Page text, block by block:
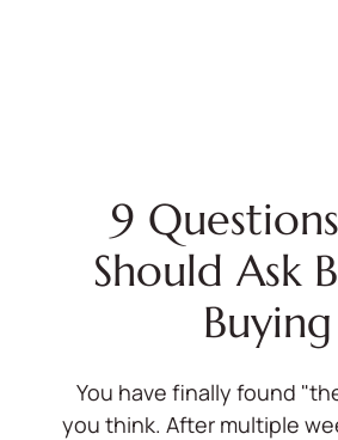
9
Should Ask
Buying
You have finally found
you think. After multiple